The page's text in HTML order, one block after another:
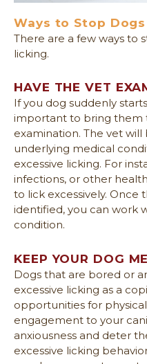
Ways to Stop
There are a few ways to
licking.
HAVE THE VET
If you dog suddenly
important to bring them
examination. The vet
underlying medical
excessive licking. For
infections, or other
to lick excessively. Once
identified, you can work
condition.
KEEP YOUR DOG
Dogs that are bored or
excessive licking as a
opportunities for
engagement to your
anxiousness and deter
excessive licking